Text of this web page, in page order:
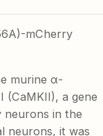
mCherry
murine α-
(CaMKII), a gene
neurons in the
neurons, it was